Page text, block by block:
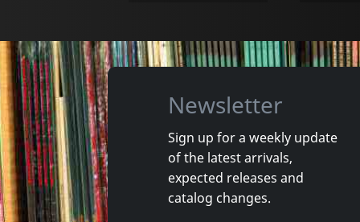
Echtra
Sky Burial
In stock
Newsletter
Sign up for a weekly update
of the latest arrivals,
expected releases and
catalog changes.